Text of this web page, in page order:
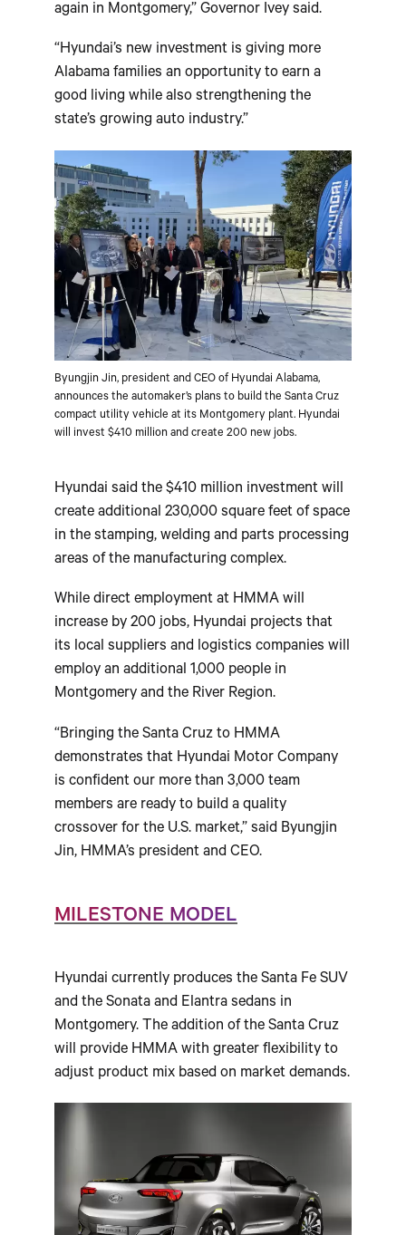
again in Montgomery,” Governor Ivey said.
“Hyundai’s new investment is giving more
Alabama families an opportunity to earn a
good living while also strengthening the
state’s growing auto industry.”
Byungjin Jin, president and CEO of Hyundai Alabama,
announces the automaker’s plans to build the Santa Cruz
compact utility vehicle at its Montgomery plant. Hyundai
will invest $410 million and create 200 new jobs.
Hyundai said the $410 million investment will
create additional 230,000 square feet of space
in the stamping, welding and parts processing
areas of the manufacturing complex.
While direct employment at HMMA will
increase by 200 jobs, Hyundai projects that
its local suppliers and logistics companies will
employ an additional 1,000 people in
Montgomery and the River Region.
“Bringing the Santa Cruz to HMMA
demonstrates that Hyundai Motor Company
is confident our more than 3,000 team
members are ready to build a quality
crossover for the U.S. market,” said Byungjin
Jin, HMMA’s president and CEO.
MILESTONE MODEL
Hyundai currently produces the Santa Fe SUV
and the Sonata and Elantra sedans in
Montgomery. The addition of the Santa Cruz
will provide HMMA with greater flexibility to
adjust product mix based on market demands.